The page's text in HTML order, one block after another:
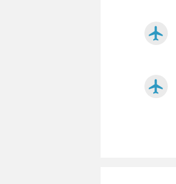
airplanemode_active
airplanemode_active